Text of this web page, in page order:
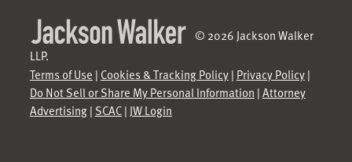
© 2026 Jackson Walker
LLP.
Terms of Use | Cookies & Tracking Policy| Privacy Policy|
Do Not Sell or Share My Personal Information |Attorney
Advertising| SCAC| JW Login